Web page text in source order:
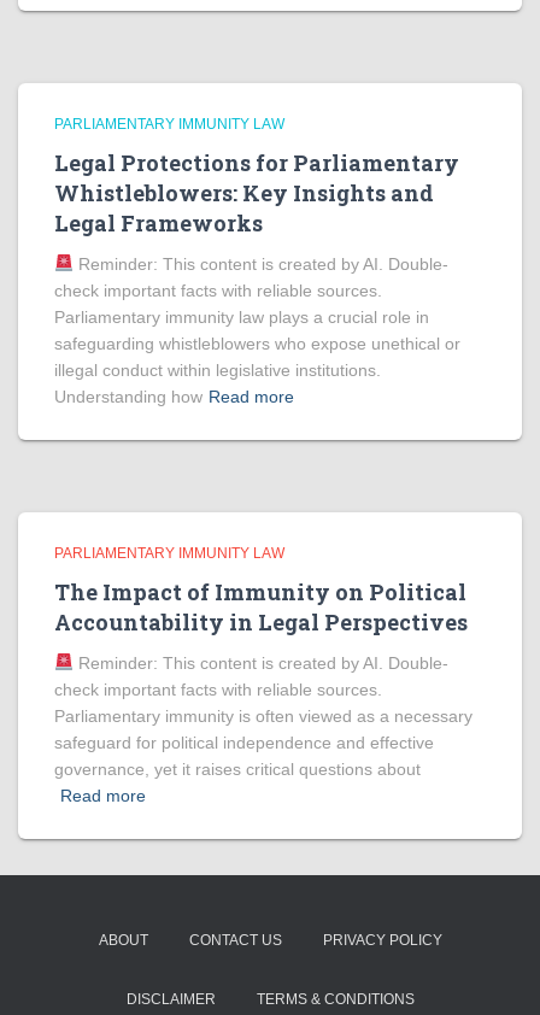
PARLIAMENTARY IMMUNITY LAW
Legal Protections for Parliamentary
Whistleblowers: Key Insights and
Legal Frameworks
Reminder: This content is created by AI. Double-
check important facts with reliable sources.
Parliamentary immunity law plays a crucial role in
safeguarding whistleblowers who expose unethical or
illegal conduct within legislative institutions.
Understanding how Read more
PARLIAMENTARY IMMUNITY LAW
The Impact of Immunity on Political
Accountability in Legal Perspectives
Reminder: This content is created by AI. Double-
check important facts with reliable sources.
Parliamentary immunity is often viewed as a necessary
safeguard for political independence and effective
governance, yet it raises critical questions about
Read more
ABOUT CONTACT US PRIVACY POLICY
DISCLAIMER TERMS & CONDITIONS